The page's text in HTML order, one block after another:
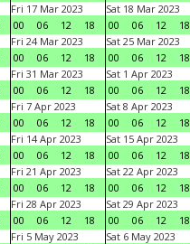
Fri 17 Mar 2023
00
06 12 18
Sat 18 Mar 2023
00
06 12 18
Fri 24 Mar 2023
00
06 12 18
Sat 25 Mar 2023
00
06 12 18
Fri 31 Mar 2023
00
06 12 18
Sat 1 Apr 2023
00
06 12 18
Fri 7 Apr 2023
00
06 12 18
Sat 8 Apr 2023
00
06 12 18
Fri 14 Apr 2023
00
06 12 18
Sat 15 Apr 2023
00
06 12 18
Fri 21 Apr 2023
00
06 12 18
Sat 22 Apr 2023
00
06 12 18
Fri 28 Apr 2023
00
06 12 18
Sat 29 Apr 2023
00
06 12 18
Fri 5 May 2023
Sat 6 May 2023